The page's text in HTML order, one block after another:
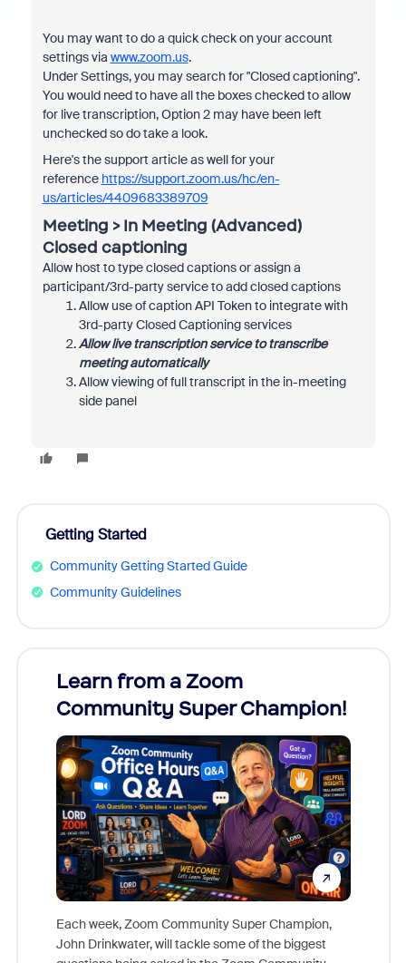
You may want to do a quick check on your account
settings via www.zoom.us.
Under Settings, you may search for "Closed captioning".
You would need to have all the boxes checked to allow
for live transcription, Option 2 may have been left
unchecked so do take a look.
Here's the support article as well for your
reference https://support.zoom.us/hc/en-
us/articles/4409683389709
Meeting > In Meeting (Advanced)
Closed captioning
Allow host to type closed captions or assign a
participant/3rd-party service to add closed captions
Allow use of caption API Token to integrate with
3rd-party Closed Captioning services
Allow live transcription service to transcribe
meeting automatically
Allow viewing of full transcript in the in-meeting
side panel
Getting Started
Community Getting Started Guide
Community Guidelines
Learn from a Zoom
Community Super Champion!
Each week, Zoom Community Super Champion,
John Drinkwater, will tackle some of the biggest